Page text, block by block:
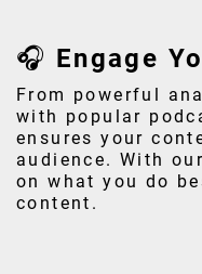
🎧 Engage
From powerful
with popular
ensures your
audience. With
on what you do
content.